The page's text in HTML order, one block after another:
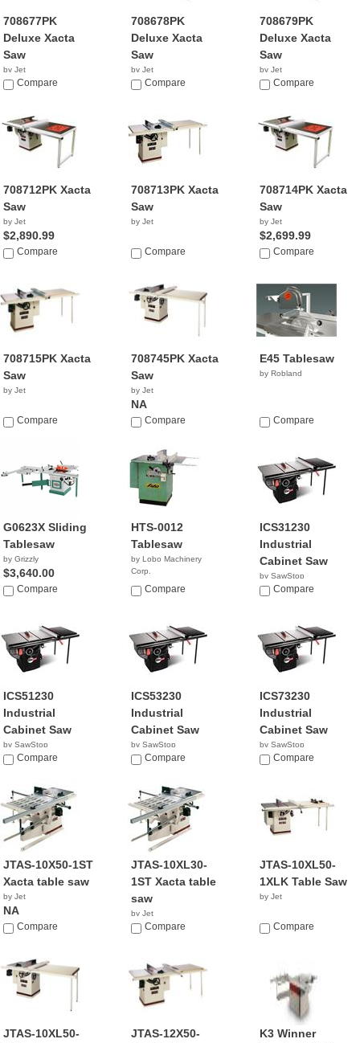
708677PK
Deluxe Xacta
Saw
by Jet
$2,699.99
Compare
708678PK
Deluxe Xacta
Saw
by Jet
$2,850.99
Compare
708679PK
Deluxe Xacta
Saw
by Jet
$3,199.99
Compare
708712PK Xacta
Saw
by Jet
$2,890.99
Compare
708713PK Xacta
Saw
by Jet
Compare
708714PK Xacta
Saw
by Jet
$2,699.99
Compare
708715PK Xacta
Saw
by Jet
Compare
708745PK Xacta
Saw
by Jet
NA
Compare
E45 Tablesaw
by Robland
Compare
G0623X Sliding
Tablesaw
by Grizzly
$3,640.00
Compare
HTS-0012
Tablesaw
by Lobo Machinery
Corp.
$999.00
Compare
ICS31230
Industrial
Cabinet Saw
by SawStop
$3,299.00
Compare
ICS51230
Industrial
Cabinet Saw
by SawStop
$4,849.00
Compare
ICS53230
Industrial
Cabinet Saw
by SawStop
$4,849.00
Compare
ICS73230
Industrial
Cabinet Saw
by SawStop
$5,349.00
Compare
JTAS-10X50-1ST
Xacta table saw
by Jet
NA
Compare
JTAS-10XL30-
1ST Xacta table
saw
by Jet
NACompare
JTAS-10XL50-
1XLK Table Saw
by Jet
Compare
JTAS-10XL50-
JTAS-12X50-
K3 Winner